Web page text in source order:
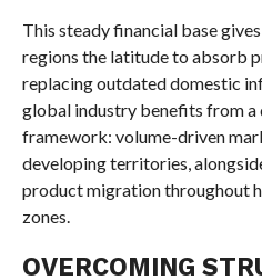
This steady financial base
regions the latitude to absorb
replacing outdated domestic
global industry benefits from a
framework: volume-driven
developing territories,
product migration throughout
zones.
OVERCOMING